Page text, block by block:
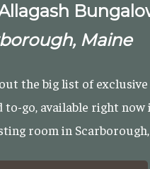
Maine
the big list of
to-go, available right
room in